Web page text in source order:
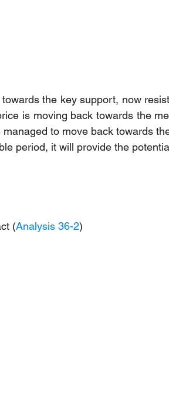
the key support, now
is moving back towards the
to move back towards
period, it will provide the
(Analysis 36-2)